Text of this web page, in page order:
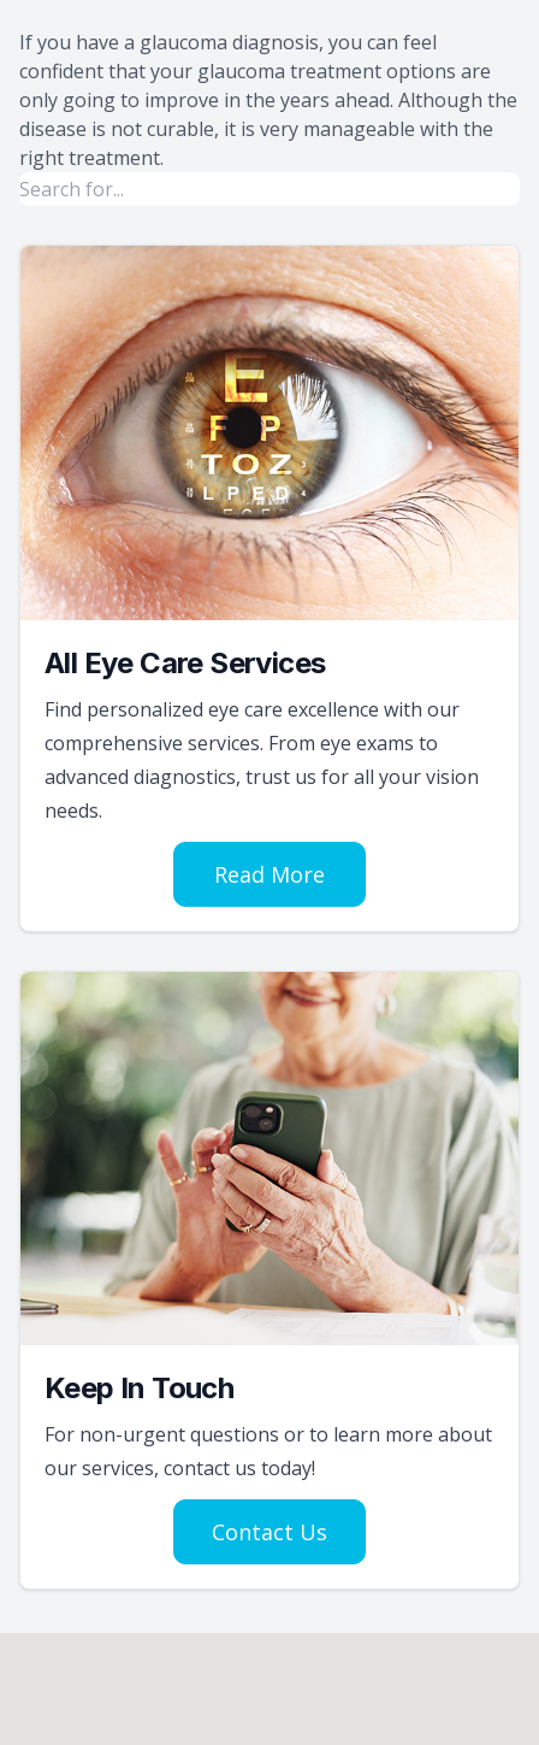
If you have a glaucoma diagnosis, you can feel
confident that your glaucoma treatment options are
only going to improve in the years ahead. Although the
disease is not curable, it is very manageable with the
right treatment.
All Eye Care Services
Find personalized eye care excellence with our
comprehensive services. From eye exams to
advanced diagnostics, trust us for all your vision
needs.
Read More
Keep In Touch
For non-urgent questions or to learn more about
our services, contact us today!
Contact Us